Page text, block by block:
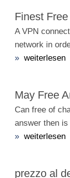
Finest
A VPN
network in
» weiterlesen
May Free
Can free of
answer then
» weiterlesen
prezzo al